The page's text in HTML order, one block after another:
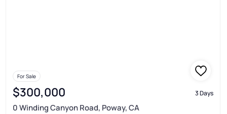
For Sale
$300,000 3 Days
0 Winding Canyon Road, Poway, CA